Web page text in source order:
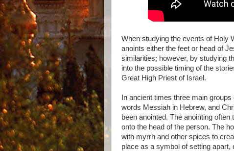
When studying the events of Holy
anoints either the feet or head of
similarities; however, by studying
into the possible timing of the
Great High Priest of Israel.
In ancient times three main
words Messiah in Hebrew, and
been anointed. The anointing
onto the head of the person. The
with myrrh and other spices to
place as a symbol of setting